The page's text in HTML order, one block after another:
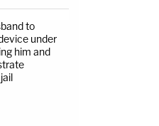
to
under
him and